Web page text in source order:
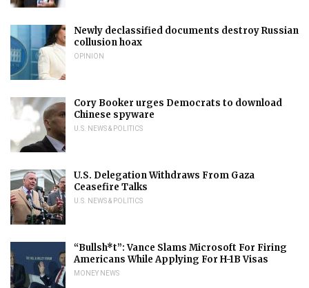
Newly declassified documents destroy Russian
collusion hoax
OPINION
Cory Booker urges Democrats to download
Chinese spyware
U.S. NEWS & POLITICS
U.S. Delegation Withdraws From Gaza
Ceasefire Talks
U.S. NEWS & POLITICS
“Bullsh*t”: Vance Slams Microsoft For Firing
Americans While Applying For H-1B Visas
MONEY NEWS